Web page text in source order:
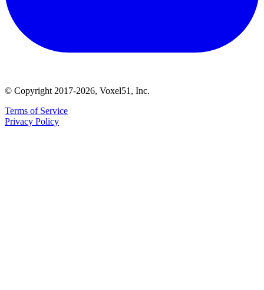
© Copyright 2017-2026, Voxel51, Inc.
Terms of Service
Privacy Policy